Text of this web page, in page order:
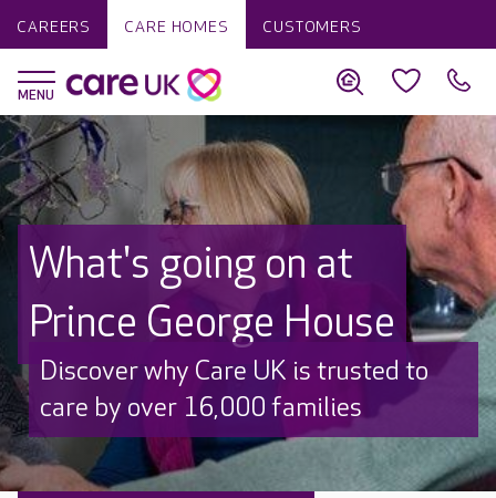
CAREERS CARE HOMES CUSTOMERS
What's going on at
Prince George House
Discover why Care UK is trusted to
care by over 16,000 families